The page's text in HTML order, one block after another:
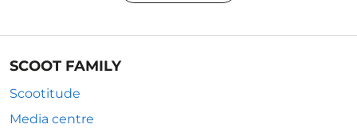
SCOOT FAMILY
Scootitude
Media centre